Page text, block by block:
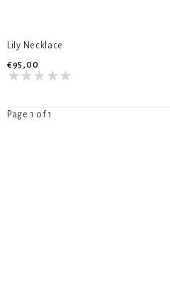
Lily Necklace
€95,00
Page 1 of 1